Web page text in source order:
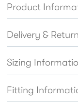
Leather linings
Product
Delivery &
Sizing
Fitting